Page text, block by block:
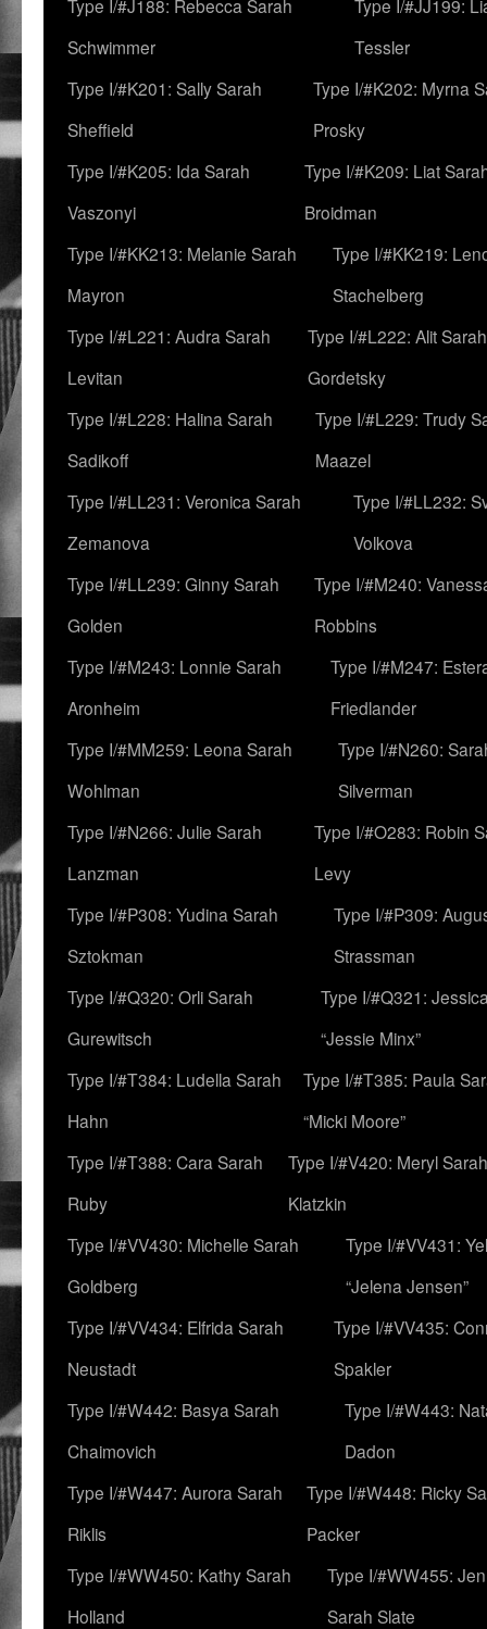
Type I/#J188: Rebecca Sarah
Schwimmer
Type I/#JJ199:
Tessler
Type I/#K201: Sally Sarah
Sheffield
Type I/#K202: Myrna
Prosky
Type I/#K205: Ida Sarah
Vaszonyi
Type I/#K209: Liat
Broidman
Type I/#KK213: Melanie Sarah
Mayron
Type I/#KK219:
Stachelberg
Type I/#L221: Audra Sarah
Levitan
Type I/#L222: Alit Sarah
Gordetsky
Type I/#L228: Halina Sarah
Sadikoff
Type I/#L229: Trudy
Maazel
Type I/#LL231: Veronica Sarah
Zemanova
Type I/#LL232:
Volkova
Type I/#LL239: Ginny Sarah
Golden
Type I/#M240:
Robbins
Type I/#M243: Lonnie Sarah
Aronheim
Type I/#M247:
Friedlander
Type I/#MM259: Leona Sarah
Wohlman
Type I/#N260:
Silverman
Type I/#N266: Julie Sarah
Lanzman
Type I/#O283: Robin
Levy
Type I/#P308: Yudina Sarah
Sztokman
Type I/#P309:
Strassman
Type I/#Q320: Orli Sarah
Gurewitsch
Type I/#Q321:
“Jessie Minx”
Type I/#T384: Ludella Sarah
Hahn
Type I/#T385: Paula
“Micki Moore”
Type I/#T388: Cara Sarah
Ruby
Type I/#V420: Meryl Sarah
Klatzkin
Type I/#VV430: Michelle Sarah
Goldberg
Type I/#VV431:
“Jelena Jensen”
Type I/#VV434: Elfrida Sarah
Neustadt
Type I/#VV435:
Spakler
Type I/#W442: Basya Sarah
Chaimovich
Type I/#W443:
Dadon
Type I/#W447: Aurora Sarah
Riklis
Type I/#W448: Ricky
Packer
Type I/#WW450: Kathy Sarah
Holland
Type I/#WW455:
Sarah Slate